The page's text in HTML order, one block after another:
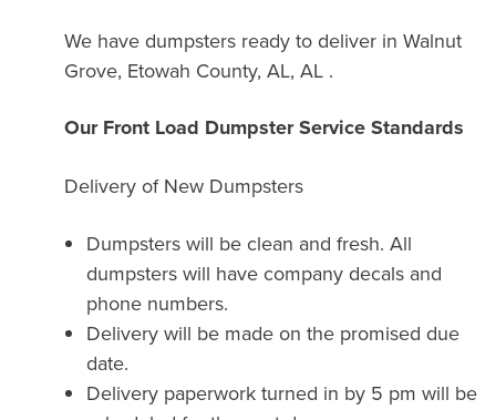
We have dumpsters ready to deliver in Walnut
Grove, Etowah County, AL, AL .
Our Front Load Dumpster Service Standards
Delivery of New Dumpsters
Dumpsters will be clean and fresh. All
dumpsters will have company decals and
phone numbers.
Delivery will be made on the promised due
date.
Delivery paperwork turned in by 5 pm will be